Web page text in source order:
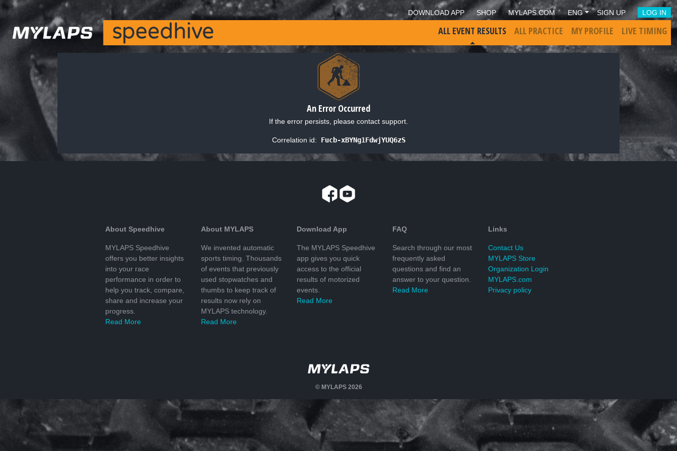
DOWNLOAD APP SHOP MYLAPS.COM ENG SIGN UP LOG IN
ALL EVENT RESULTS ALL PRACTICE MY PROFILE LIVE TIMING
An Error Occurred
If the error persists, please contact support.
Correlation id: Fucb-xBYNg1FdwjYUQ6zS
About Speedhive
MYLAPS Speedhive
offers you better insights
into your race
performance in order to
help you track, compare,
share and increase your
progress.
Read More
About MYLAPS
We invented automatic
sports timing. Thousands
of events that previously
used stopwatches and
thumbs to keep track of
results now rely on
MYLAPS technology.
Read More
Download App
The MYLAPS Speedhive
app gives you quick
access to the official
results of motorized
events.
Read More
FAQ
Search through our most
frequently asked
questions and find an
answer to your question.
Read More
Links
Contact Us
MYLAPS Store
Organization Login
MYLAPS.com
Privacy policy
© MYLAPS 2026